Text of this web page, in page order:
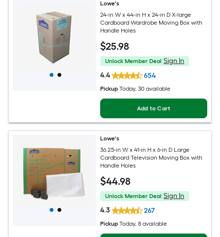
Lowe's
24-in W x 44-in H x 24-in D X-large
Cardboard Wardrobe Moving Box with
Handle Holes
$25.98
Unlock Member Deal Sign In
4.4
654
Pickup Today, 30 available
Add to Cart
Lowe's
36.25-in W x 41-in H x 6-in D Large
Cardboard Television Moving Box with
Handle Holes
$44.98
Unlock Member Deal Sign In
4.3
267
Pickup Today, 8 available